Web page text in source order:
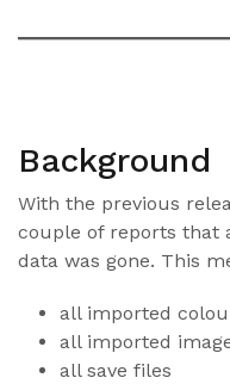
Background
With the previous
couple of reports that
data was gone. This
all imported
all imported
all save files